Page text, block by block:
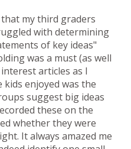
my third graders
with determining
of key ideas"
was a must (as well
articles as I
kids enjoyed was the
suggest big ideas
these on the
whether they were
It always amazed me